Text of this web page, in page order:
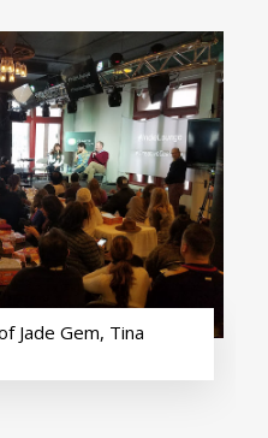
Jade Gem, Tina